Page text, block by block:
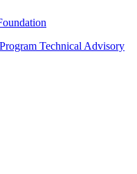
Technical Advisory